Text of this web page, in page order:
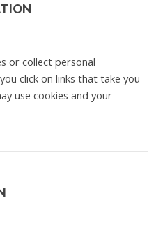
or collect personal
click on links that take you
use cookies and your